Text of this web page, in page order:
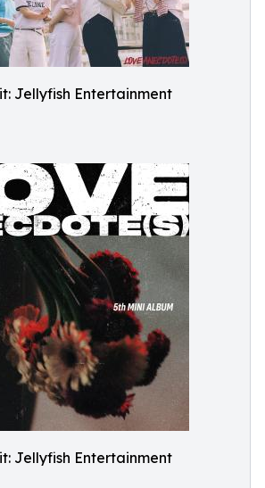
Jellyfish Entertainment
Jellyfish Entertainment